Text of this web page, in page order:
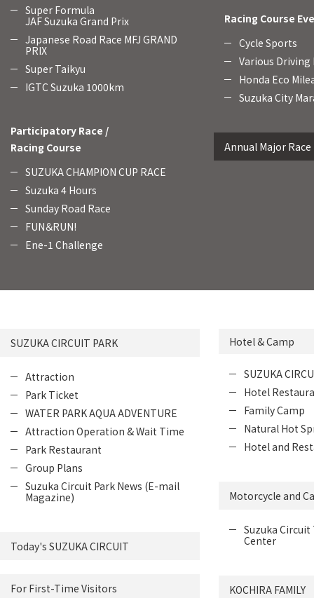
Super Formula
JAF Suzuka Grand Prix
Japanese Road Race MFJ GRAND
PRIX
Super Taikyu
IGTC Suzuka 1000km
Participatory Race /
Racing Course
SUZUKA CHAMPION CUP RACE
Suzuka 4 Hours
Sunday Road Race
FUN＆RUN!
Ene-1 Challenge
Racing Course
Cycle Sports
Various Driving
Honda Eco
Suzuka City
Annual Major
SUZUKA CIRCUIT PARK
Attraction
Park Ticket
WATER PARK AQUA ADVENTURE
Attraction Operation & Wait Time
Park Restaurant
Group Plans
Suzuka Circuit Park News (E-mail
Magazine)
Today's SUZUKA CIRCUIT
For First-Time Visitors
Hotel & Camp
SUZUKA
Hotel
Family Camp
Natural Hot
Hotel and
Motorcycle and
Suzuka
Center
KOCHIRA FAMILY